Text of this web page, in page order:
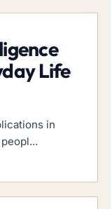
Life
in